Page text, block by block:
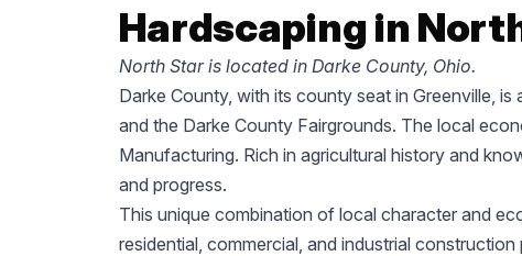
Hardscaping in
North Star is located in Darke County, Ohio.
Darke County, with its county seat in Greenville,
and the Darke County Fairgrounds. The local
Manufacturing. Rich in agricultural history and
and progress.
This unique combination of local character and
residential, commercial, and industrial